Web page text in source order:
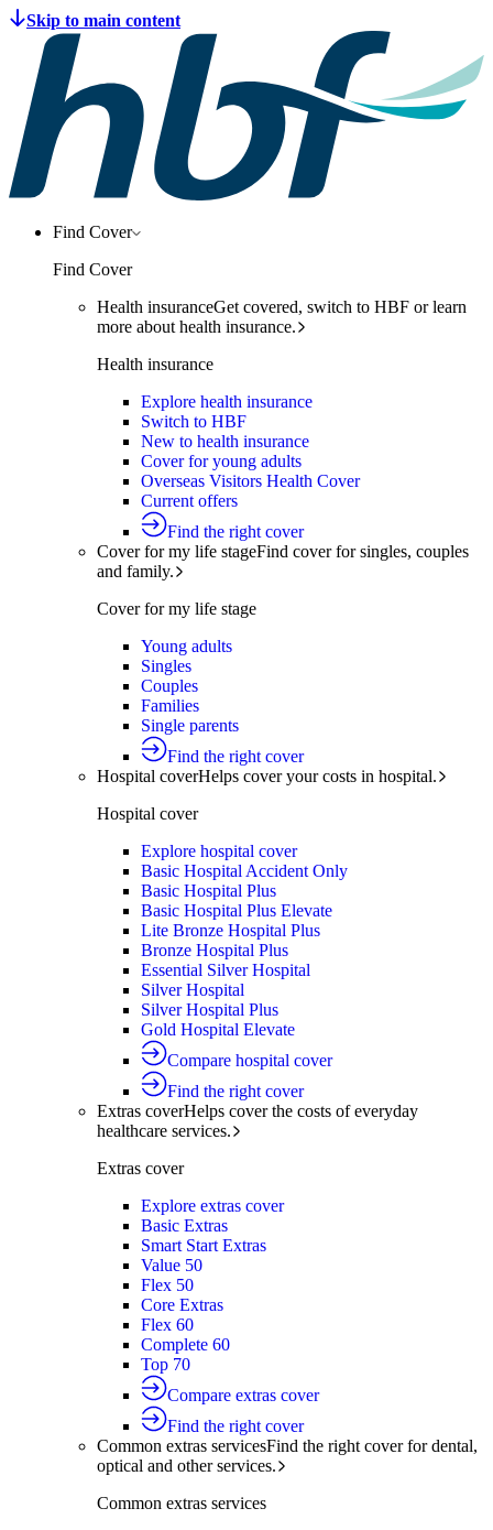
Find Cover
Find Cover
Health insuranceGet covered, switch to HBF or learn
more about health insurance.
Health insurance
Explore health insurance
Switch to HBF
New to health insurance
Cover for young adults
Overseas Visitors Health Cover
Current offers
Find the right cover
Cover for my life stageFind cover for singles, couples
and family.
Cover for my life stage
Young adults
Singles
Couples
Families
Single parents
Find the right cover
Hospital coverHelps cover your costs in hospital.
Hospital cover
Explore hospital cover
Basic Hospital Accident Only
Basic Hospital Plus
Basic Hospital Plus Elevate
Lite Bronze Hospital Plus
Bronze Hospital Plus
Essential Silver Hospital
Silver Hospital
Silver Hospital Plus
Gold Hospital Elevate
Compare hospital cover
Find the right cover
Extras coverHelps cover the costs of everyday
healthcare services.
Extras cover
Explore extras cover
Basic Extras
Smart Start Extras
Value 50
Flex 50
Core Extras
Flex 60
Complete 60
Top 70
Compare extras cover
Find the right cover
Common extras servicesFind the right cover for dental,
optical and other services.
Common extras services